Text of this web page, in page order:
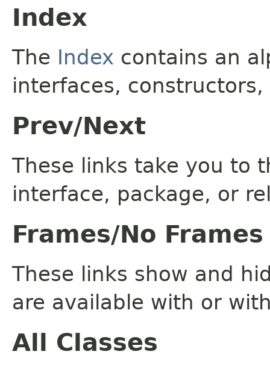
Index
The Index contains an
interfaces,
Prev/Next
These links take you to
interface, package, or
Frames/No Frames
These links show and
are available with or
All Classes